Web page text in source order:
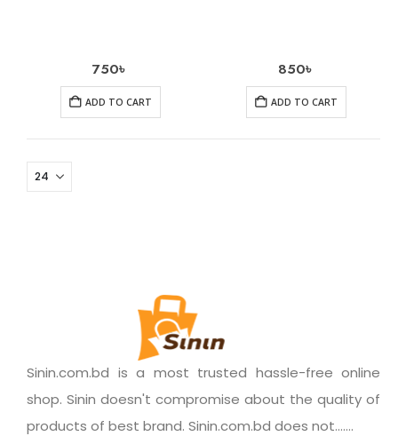
750৳
ADD TO CART
850৳
ADD TO CART
Sinin.com.bd is a most trusted hassle-free online
shop. Sinin doesn't compromise about the quality of
products of best brand. Sinin.com.bd does not.......